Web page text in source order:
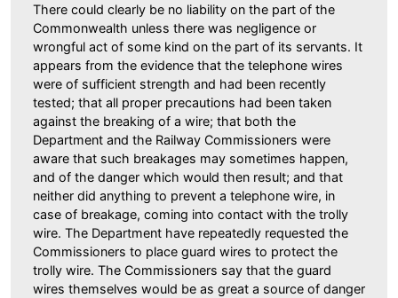
There could clearly be no liability on the part of the
Commonwealth unless there was negligence or
wrongful act of some kind on the part of its servants. It
appears from the evidence that the telephone wires
were of sufficient strength and had been recently
tested; that all proper precautions had been taken
against the breaking of a wire; that both the
Department and the Railway Commissioners were
aware that such breakages may sometimes happen,
and of the danger which would then result; and that
neither did anything to prevent a telephone wire, in
case of breakage, coming into contact with the trolly
wire. The Department have repeatedly requested the
Commissioners to place guard wires to protect the
trolly wire. The Commissioners say that the guard
wires themselves would be as great a source of danger